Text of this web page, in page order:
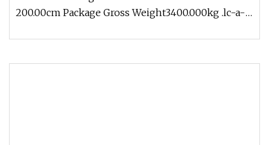
200.00cm Package Gross Weight3400.000kg .lc-a-